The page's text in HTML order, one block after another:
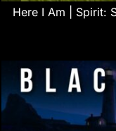
Here I Am | Spirit: